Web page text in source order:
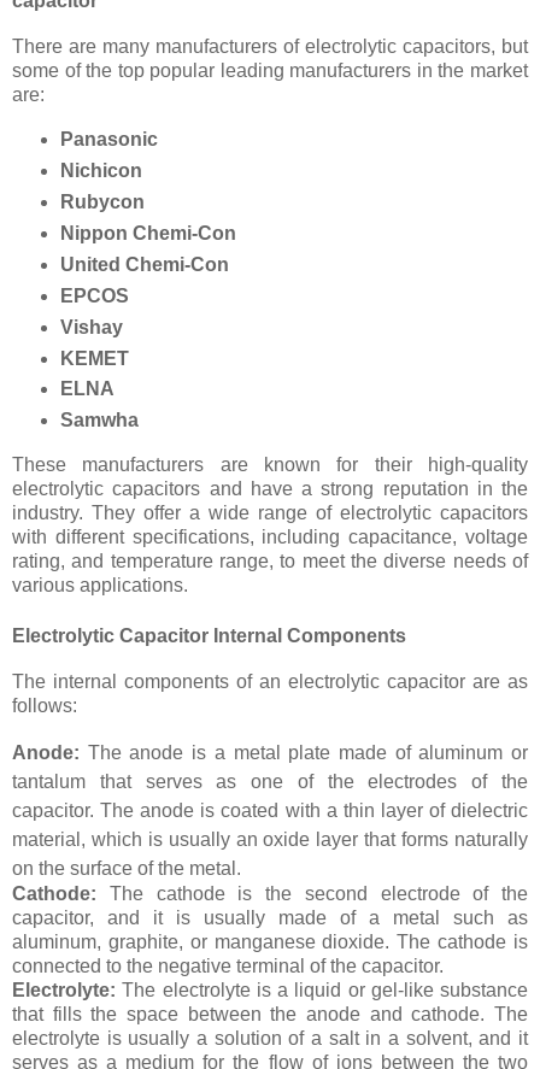
There are many manufacturers of electrolytic capacitors, but
some of the top popular leading manufacturers in the market
are:
Panasonic
Nichicon
Rubycon
Nippon Chemi-Con
United Chemi-Con
EPCOS
Vishay
KEMET
ELNA
Samwha
These manufacturers are known for their high-quality
electrolytic capacitors and have a strong reputation in the
industry. They offer a wide range of electrolytic capacitors
with different specifications, including capacitance, voltage
rating, and temperature range, to meet the diverse needs of
various applications.
Electrolytic Capacitor Internal Components
The internal components of an electrolytic capacitor are as
follows:
Anode: The anode is a metal plate made of aluminum or
tantalum that serves as one of the electrodes of the
capacitor. The anode is coated with a thin layer of dielectric
material, which is usually an oxide layer that forms naturally
on the surface of the metal.
Cathode:
The cathode is the second electrode of the
capacitor, and it is usually made of a metal such as
aluminum, graphite, or manganese dioxide. The cathode is
connected to the negative terminal of the capacitor.
Electrolyte: The electrolyte is a liquid or gel-like substance
that fills the space between the anode and cathode. The
electrolyte is usually a solution of a salt in a solvent, and it
serves as a medium for the flow of ions between the two